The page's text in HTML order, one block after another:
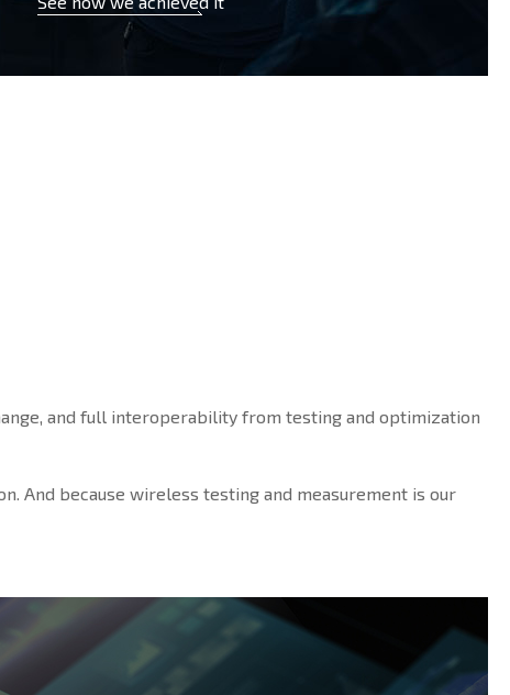
and full interoperability from testing and optimization
And because wireless testing and measurement is our